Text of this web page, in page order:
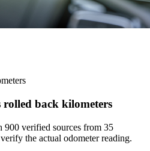
rolled back kilometers
900 verified sources from 35
the actual odometer reading.